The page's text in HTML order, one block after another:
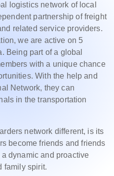
logistics network of local
partnership of freight
related service providers.
we are active on 5
Being part of a global
with a unique chance
With the help and
Network, they can
in the transportation
network different, is its
become friends and friends
dynamic and proactive
family spirit.